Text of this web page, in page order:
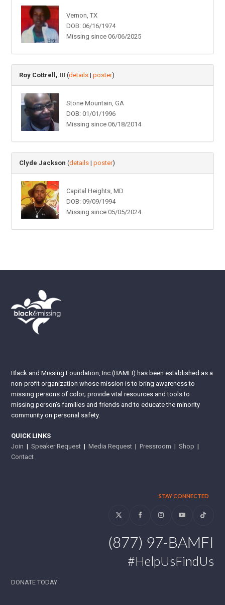
Vernon, TX
DOB: 06/16/1974
Missing since 06/06/2025
Roy Cottrell, III (details |poster)
Stone Mountain, GA
DOB: 01/01/1996
Missing since 06/18/2014
Clyde Jackson (details |poster)
Capital Heights, MD
DOB: 09/09/1994
Missing since 05/05/2024
Black and Missing Foundation, Inc (BAMFI) has been established as a
non-profit organization whose mission is to bring awareness to
missing persons of color; provide vital resources and tools to
missing person’s families and friends and to educate the minority
community on personal safety.
QUICK LINKS
Join |Speaker Request |Media Request |Pressroom |Shop |
Contact
STAY CONNECTED
Twitter FacebookInstagramYouTubeTiktok
(877) 97-BAMFI
#HelpUsFindUs
DONATE TODAY